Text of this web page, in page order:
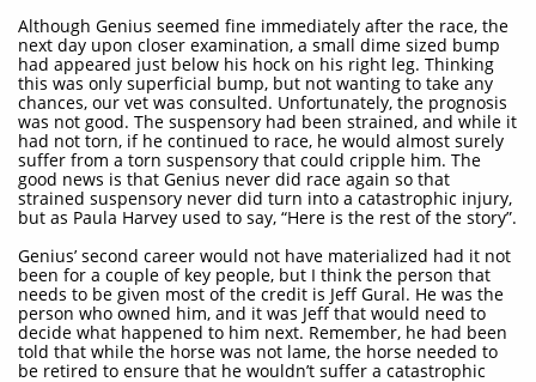
Although Genius seemed fine immediately after the race, the
next day upon closer examination, a small dime sized bump
had appeared just below his hock on his right leg. Thinking
this was only superficial bump, but not wanting to take any
chances, our vet was consulted. Unfortunately, the prognosis
was not good. The suspensory had been strained, and while it
had not torn, if he continued to race, he would almost surely
suffer from a torn suspensory that could cripple him. The
good news is that Genius never did race again so that
strained suspensory never did turn into a catastrophic injury,
but as Paula Harvey used to say, “Here is the rest of the story”.
Genius’ second career would not have materialized had it not
been for a couple of key people, but I think the person that
needs to be given most of the credit is Jeff Gural. He was the
person who owned him, and it was Jeff that would need to
decide what happened to him next. Remember, he had been
told that while the horse was not lame, the horse needed to
be retired to ensure that he wouldn’t suffer a catastrophic